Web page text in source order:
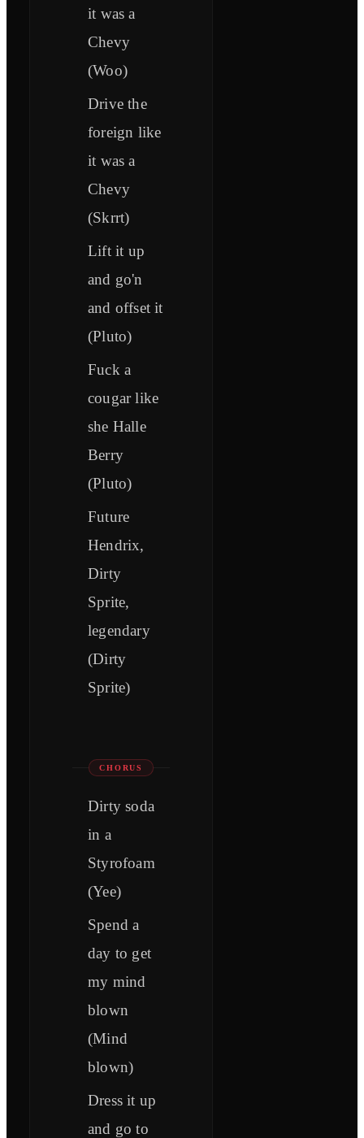
it was a
Chevy
(Woo)
Drive the
foreign like
it was a
Chevy
(Skrrt)
Lift it up
and go'n
and offset it
(Pluto)
Fuck a
cougar like
she Halle
Berry
(Pluto)
Future
Hendrix,
Dirty
Sprite,
legendary
(Dirty
Sprite)
CHORUS
Dirty soda
in a
Styrofoam
(Yee)
Spend a
day to get
my mind
blown
(Mind
blown)
Dress it up
and go to